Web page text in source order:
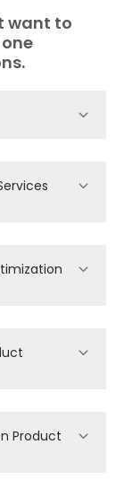
want to
Product